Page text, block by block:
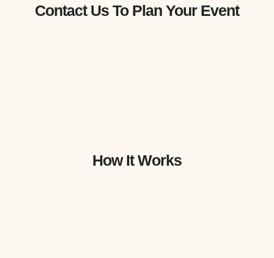
Contact Us To Plan Your Event
How It Works